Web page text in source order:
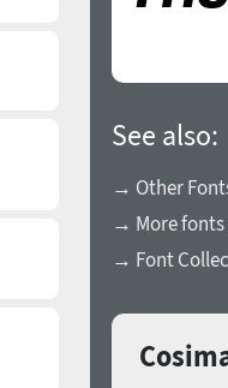
See also:
→ Other
→ More fonts
→ Font